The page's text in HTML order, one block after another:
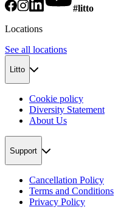
#litto
Locations
See all locations
Litto
Cookie policy
Diversity Statement
About Us
Support
Cancellation Policy
Terms and Conditions
Privacy Policy